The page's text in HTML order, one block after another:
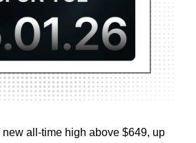
new all-time high above $649, up